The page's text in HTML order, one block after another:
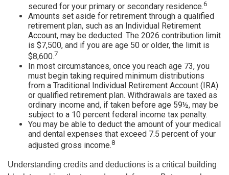
secured for your primary or secondary residence.6
Amounts set aside for retirement through a qualified
retirement plan, such as an Individual Retirement
Account, may be deducted. The 2026 contribution limit
is $7,500, and if you are age 50 or older, the limit is
$8,600.7
In most circumstances, once you reach age 73, you
must begin taking required minimum distributions
from a Traditional Individual Retirement Account (IRA)
or qualified retirement plan. Withdrawals are taxed as
ordinary income and, if taken before age 59½, may be
subject to a 10 percent federal income tax penalty.
You may be able to deduct the amount of your medical
and dental expenses that exceed 7.5 percent of your
adjusted gross income.8
Understanding credits and deductions is a critical building